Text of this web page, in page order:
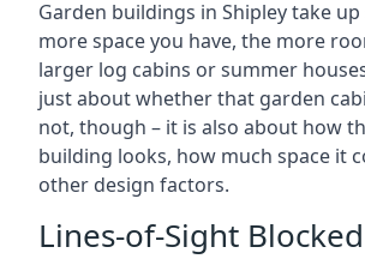
Garden buildings in Shipley take
more space you have, the more
larger log cabins or summer
just about whether that garden
not, though – it is also about how
building looks, how much space it
other design factors.
Lines-of-Sight Blocked